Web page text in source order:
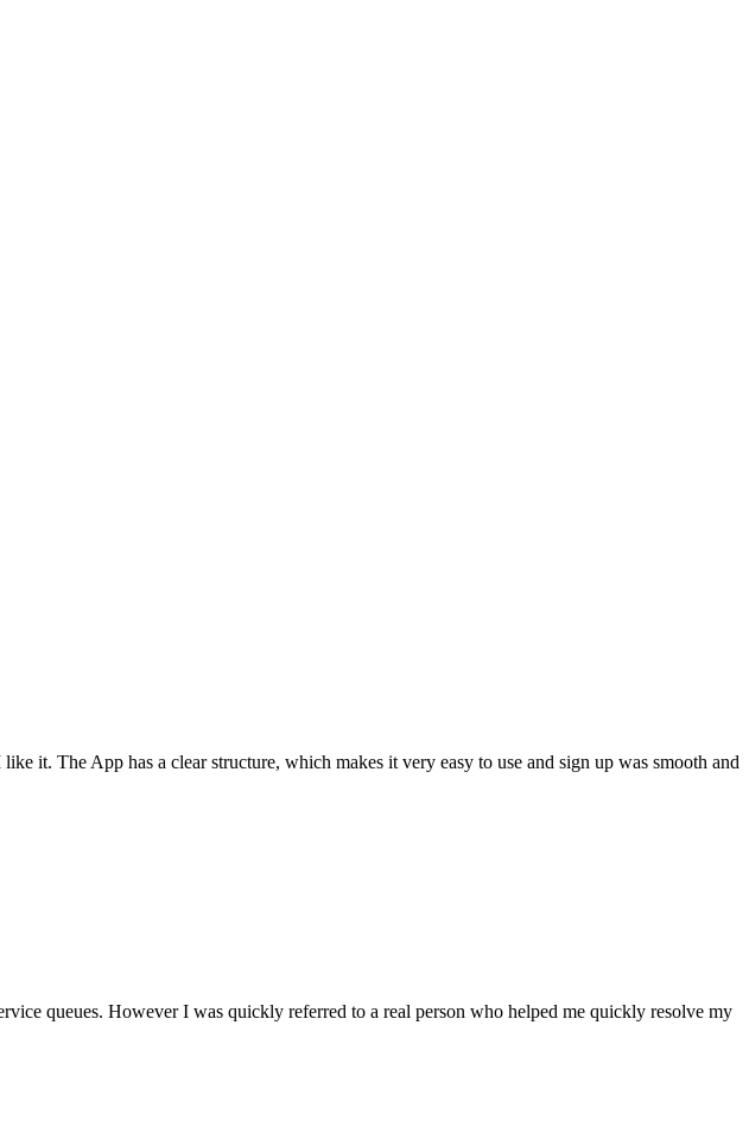
it. The App has a clear structure, which makes it very easy to use and sign up was smooth and
queues. However I was quickly referred to a real person who helped me quickly resolve my